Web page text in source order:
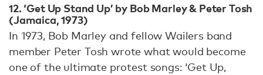
12. ‘Get Up Stand Up’ by Bob Marley & Peter Tosh
(Jamaica, 1973)
In 1973, Bob Marley and fellow Wailers band
member Peter Tosh wrote what would become
one of the ultimate protest songs: ‘Get Up,